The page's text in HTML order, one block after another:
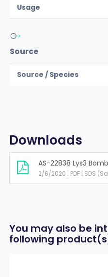
Usage
Source
Source / Species
Downloads
AS-22838 Lys3
2/6/2020 | PDF | SDS
You may also be
following